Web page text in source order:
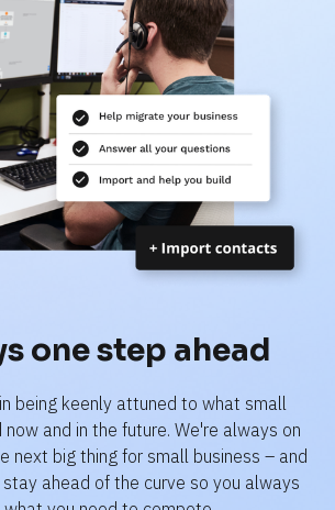
one step ahead
being keenly attuned to what small
now and in the future. We're always on
next big thing for small business – and
ahead of the curve so you always